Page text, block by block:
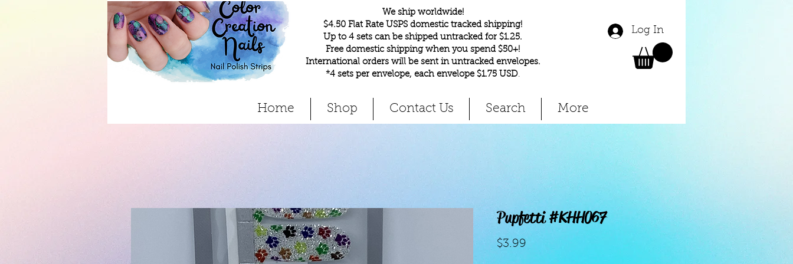
We ship worldwide!
$4.50 Flat Rate USPS domestic tracked shipping!
Up to 4 sets can be shipped untracked for $1.25.
Free domestic shipping when you spend $50+!
International orders will be sent in untracked envelopes.
*4 sets per envelope, each envelope $1.75 USD.
Log In
Home Shop Contact Us Search More
Pupfetti #KHH067
$3.99